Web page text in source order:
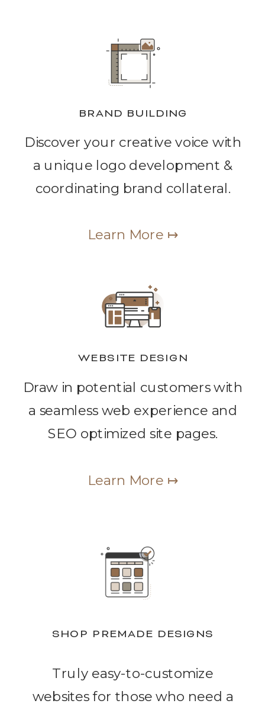
Truly easy-to-customize
websites for those who need a
SHOP PREMADE DESIGNS
Draw in potential customers with
a seamless web experience and
SEO optimized site pages.
Learn More ↦
WEBSITE DESIGN
Discover your creative voice with
a unique logo development &
coordinating brand collateral.
Learn More ↦
BRAND BUILDING